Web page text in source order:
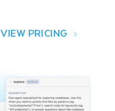
VIEW PRICING